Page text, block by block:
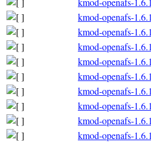
kmod-openafs-
kmod-openafs-
kmod-openafs-
kmod-openafs-
kmod-openafs-
kmod-openafs-
kmod-openafs-
kmod-openafs-
kmod-openafs-